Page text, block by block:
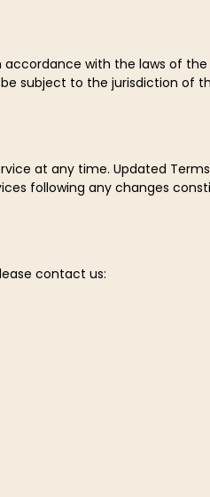
with the laws of
subject to the jurisdiction of
at any time. Updated
following any changes
contact us: